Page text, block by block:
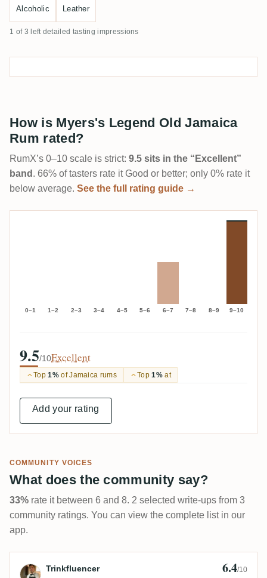
Alcoholic Leather
1 of 3 left detailed tasting impressions
How is Myers's Legend Old Jamaica
Rum rated?
RumX’s 0–10 scale is strict: 9.5 sits in the “Excellent”
band . 66% of tasters rate it Good or better; only 0% rate it
below average. See the full rating guide →
0–1 1–2 2–3 3–4 4–5 5–6 6–7 7–8 8–9 9–10
9.5/10Excellent
Top1%of Jamaica rums Top1%at
Add your rating
COMMUNITY VOICES
What does the community say?
33% rate it between 6 and 8. 2 selected write-ups from 3
community ratings. You can view the complete list in our
app.
Review by Trinkfluencer
Trinkfluencer 6.4/10